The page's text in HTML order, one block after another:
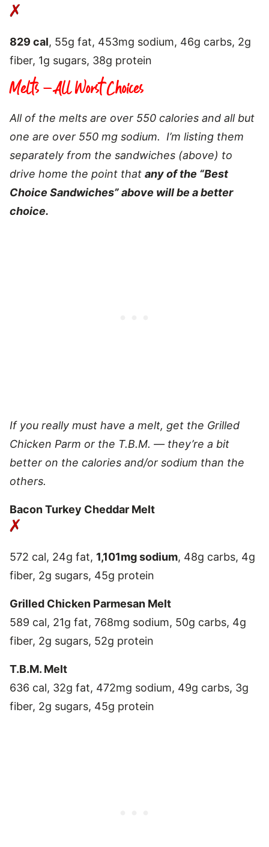
829 cal, 55g fat, 453mg sodium, 46g carbs, 2g
fiber, 1g sugars, 38g protein
Melts – All Worst Choices
All of the melts are over 550 calories and all but
one are over 550 mg sodium. I’m listing them
separately from the sandwiches (above) to
drive home the point that any of the “Best
Choice Sandwiches” above will be a better
choice.
If you really must have a melt, get the Grilled
Chicken Parm or the T.B.M. — they’re a bit
better on the calories and/or sodium than the
others.
Bacon Turkey Cheddar Melt
572 cal, 24g fat, 1,101mg sodium, 48g carbs, 4g
fiber, 2g sugars, 45g protein
Grilled Chicken Parmesan Melt
589 cal, 21g fat, 768mg sodium, 50g carbs, 4g
fiber, 2g sugars, 52g protein
T.B.M. Melt
636 cal, 32g fat, 472mg sodium, 49g carbs, 3g
fiber, 2g sugars, 45g protein